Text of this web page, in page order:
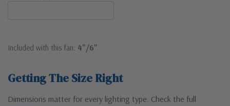
Included with this fan: 4"/6"
Getting The Size Right
Dimensions matter for every lighting type. Check the full